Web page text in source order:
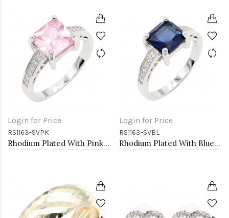
Login for Price
RS1163-SVPK
Rhodium Plated With Pink CZ Engagement rings. Size 9
Login for Price
RS1163-SVBL
Rhodium Plated With Blue CZ Engagement rings. Size 9